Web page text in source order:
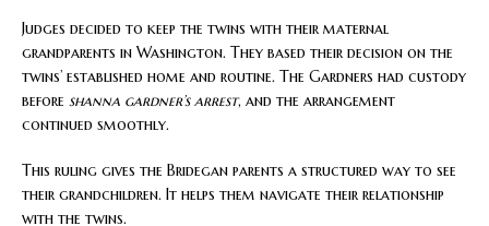
Judges decided to keep the twins with their maternal
grandparents in Washington. They based their decision on the
twins’ established home and routine. The Gardners had custody
before shanna gardner’s arrest, and the arrangement
continued smoothly.
This ruling gives the Bridegan parents a structured way to see
their grandchildren. It helps them navigate their relationship
with the twins.